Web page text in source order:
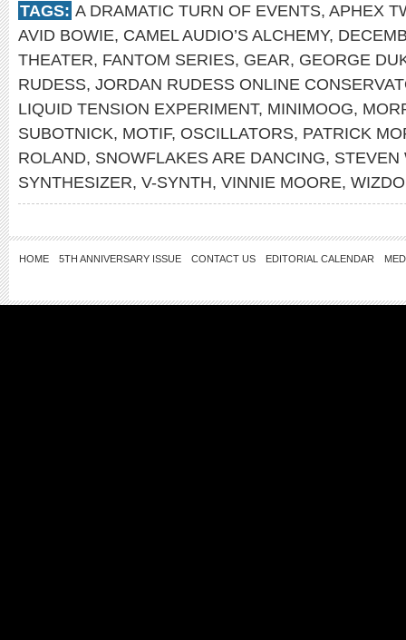
TAGS: A DRAMATIC TURN OF EVENTS, APHEX
AVID BOWIE, CAMEL AUDIO’S ALCHEMY,
THEATER, FANTOM SERIES, GEAR, GEORGE
RUDESS, JORDAN RUDESS ONLINE
LIQUID TENSION EXPERIMENT, MINIMOOG,
SUBOTNICK, MOTIF, OSCILLATORS, PATRICK
ROLAND, SNOWFLAKES ARE DANCING, STEVEN
SYNTHESIZER, V-SYNTH, VINNIE MOORE,
HOME 5TH ANNIVERSARY ISSUE CONTACT US EDITORIAL CALENDAR